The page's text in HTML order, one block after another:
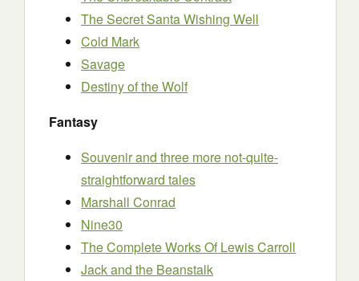
The Secret Santa Wishing Well
Cold Mark
Savage
Destiny of the Wolf
Fantasy
Souvenir and three more not-quite-
straightforward tales
Marshall Conrad
Nine30
The Complete Works Of Lewis Carroll
Jack and the Beanstalk